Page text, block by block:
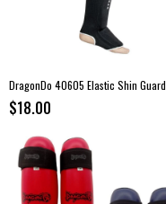
DragonDo 40605 Elastic Shin Guard
$18.00